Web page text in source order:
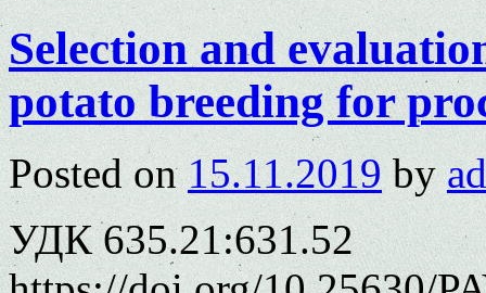
Selection and
potato breeding for
Posted on 15.11.2019 by
УДК 635.21:631.52